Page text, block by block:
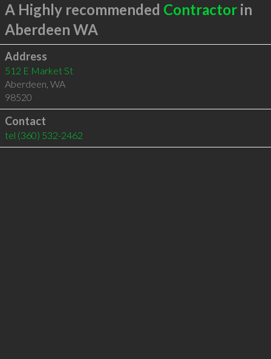
A Highly recommended Contractorin
Aberdeen WA
Address
512 E Market St
Aberdeen, WA
98520
Contact
tel (360) 532-2462